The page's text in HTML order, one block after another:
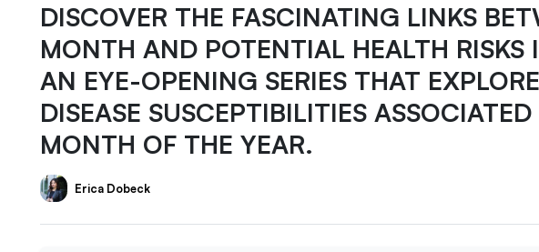
DISCOVER THE FASCINATING LINKS
MONTH AND POTENTIAL HEALTH RISKS
AN EYE-OPENING SERIES THAT
DISEASE SUSCEPTIBILITIES
MONTH OF THE YEAR.
Erica Dobeck